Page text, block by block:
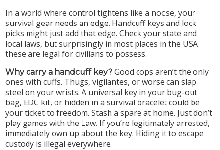
In a world where control tightens like a noose, your
survival gear needs an edge. Handcuff keys and lock
picks might just add that edge. Check your state and
local laws, but surprisingly in most places in the USA
these are legal for civilians to possess.
Why carry a handcuff key? Good cops aren’t the only
ones with cuffs. Thugs, vigilantes, or worse can slap
steel on your wrists. A universal key in your bug-out
bag, EDC kit, or hidden in a survival bracelet could be
your ticket to freedom. Stash a spare at home. Just don’t
play games with the Law. If you’re legitimately arrested,
immediately own up about the key. Hiding it to escape
custody is illegal everywhere.